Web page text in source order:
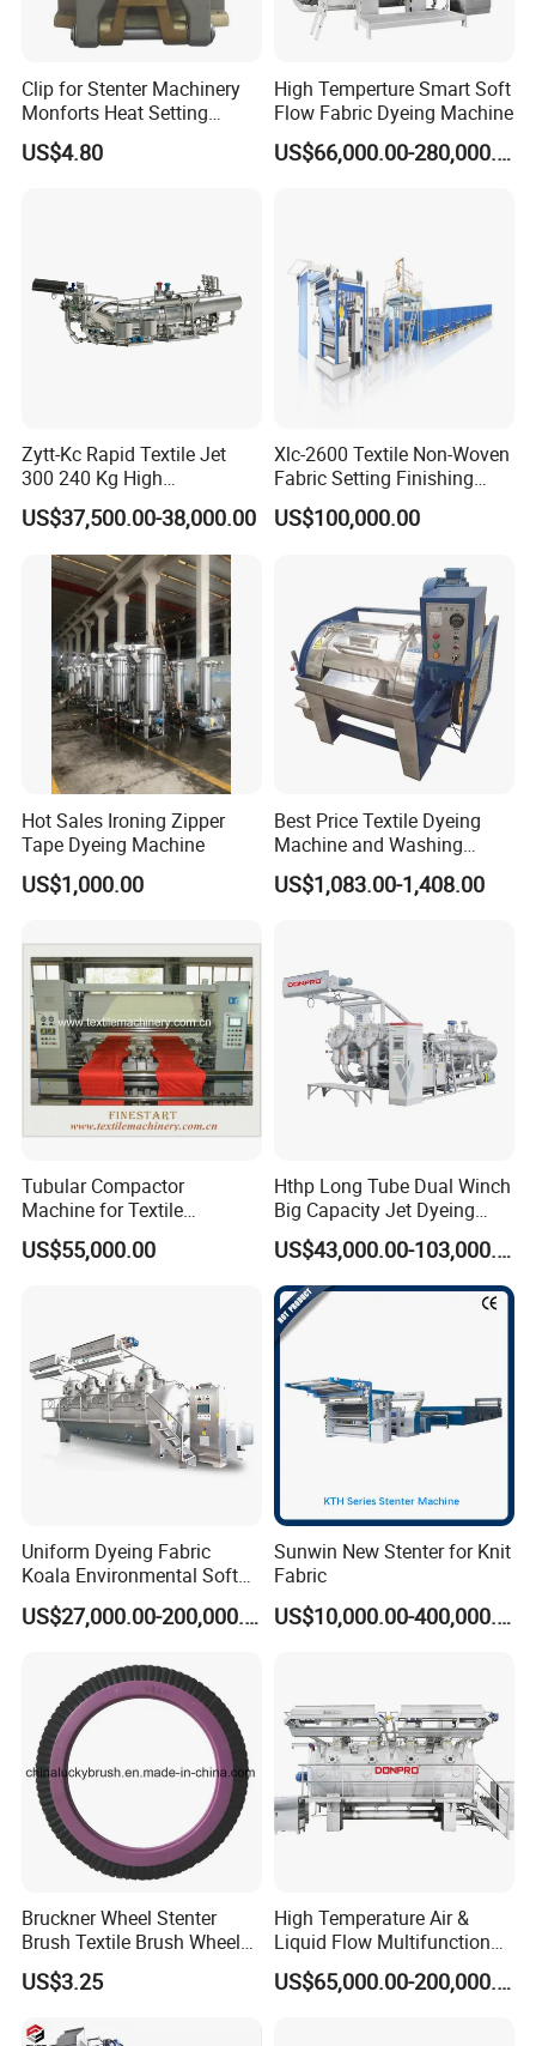
Clip for Stenter Machinery
Monforts Heat Setting
Stenter′ S Equipment (YY-
030-1)
US$4.80
High Temperture Smart Soft
Flow Fabric Dyeing Machine
US$66,000.00-280,000.00
Zytt-Kc Rapid Textile Jet
300 240 Kg High
Temperature Dyeing Textile
Machinery
US$37,500.00-38,000.00
Xlc-2600 Textile Non-Woven
Fabric Setting Finishing
Machine with Heat Transfer
Oil Heating
US$100,000.00
Hot Sales Ironing Zipper
Tape Dyeing Machine
US$1,000.00
Best Price Textile Dyeing
Machine and Washing
Machine
US$1,083.00-1,408.00
Tubular Compactor
Machine for Textile
Finishing
US$55,000.00
Hthp Long Tube Dual Winch
Big Capacity Jet Dyeing
Machine
US$43,000.00-103,000.00
Uniform Dyeing Fabric
Koala Environmental Soft
Flow Dyeing Machine
US$27,000.00-200,000.00
Sunwin New Stenter for Knit
Fabric
US$10,000.00-400,000.00
Bruckner Wheel Stenter
Brush Textile Brush Wheels
(YY-739)
US$3.25
High Temperature Air &
Liquid Flow Multifunction
Fabric Dyeing Machine
US$65,000.00-200,000.00